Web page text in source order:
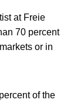
at Freie
70 percent
or in
of the